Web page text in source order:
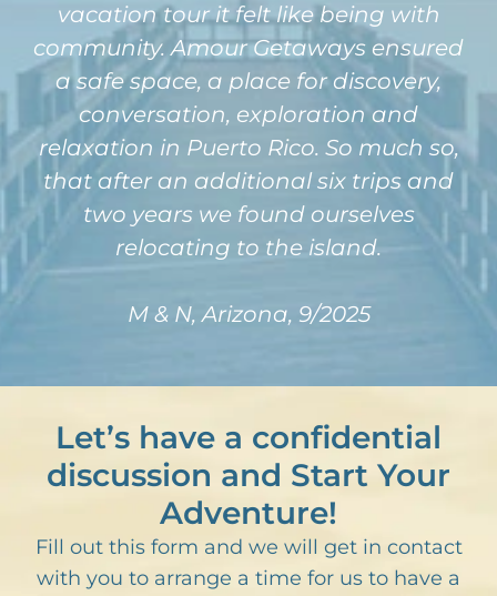
vacation tour it felt like being with
community. Amour Getaways ensured
a safe space, a place for discovery,
conversation, exploration and
relaxation in Puerto Rico. So much so,
that after an additional six trips and
two years we found ourselves
relocating to the island.
M & N, Arizona, 9/2025
Let’s have a confidential
discussion and Start Your
Adventure!
Fill out this form and we will get in contact
with you to arrange a time for us to have a